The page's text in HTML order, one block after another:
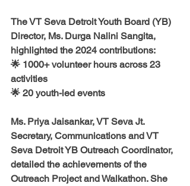
The VT Seva Detroit Youth Board (YB)
Director, Ms. Durga Nalini Sangita,
highlighted the 2024 contributions:
🌟 1000+ volunteer hours across 23
activities
🌟 20 youth-led events
Ms. Priya Jaisankar, VT Seva Jt.
Secretary, Communications and VT
Seva Detroit YB Outreach Coordinator,
detailed the achievements of the
Outreach Project and Walkathon. She